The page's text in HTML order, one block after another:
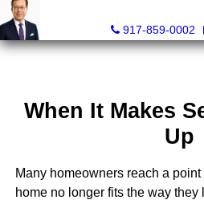
917-859-0002
When It Makes
Up
Many homeowners reach a
home no longer fits the way they